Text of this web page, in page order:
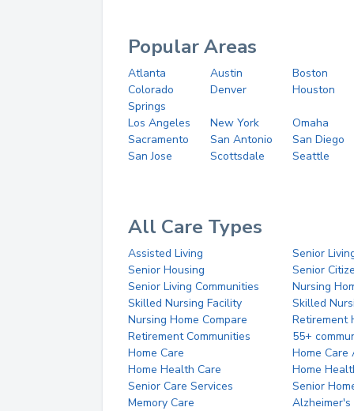
Popular Areas
Atlanta Austin
Boston
Colorado
Springs
Denver Houston
Los Angeles New York
Omaha
Sacramento
San Antonio
San Diego
San Jose
Scottsdale Seattle
All Care Types
Assisted Living
Senior
Senior Housing
Senior
Senior Living Communities
Nursing
Skilled Nursing Facility
Skilled
Nursing Home Compare
Retirement
Retirement Communities
55+
Home Care
Home Care
Home Health Care
Home
Senior Care Services
Senior
Memory Care
Alzheimer's